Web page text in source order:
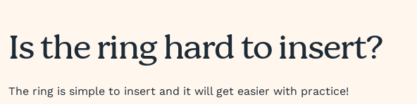
Is the ring hard to insert?
The ring is simple to insert and it will get easier with practice!